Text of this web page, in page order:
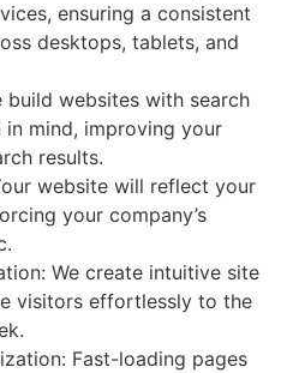
ensuring a consistent
desktops, tablets, and
build websites with search
mind, improving your
results.
website will reflect your
your company’s
We create intuitive site
visitors effortlessly to the
Fast-loading pages